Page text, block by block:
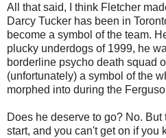
All that said, I think Fletcher
Darcy Tucker has been in
become a symbol of the team.
plucky underdogs of 1999, he
borderline psycho death squad
(unfortunately) a symbol of the
morphed into during the
Does he deserve to go? No. But
start, and you can't get on if you